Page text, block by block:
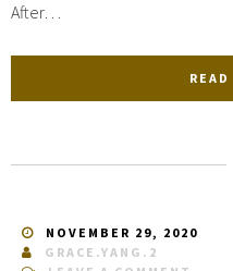
After…
READ
NOVEMBER 29, 2020
GRACE.YANG.2